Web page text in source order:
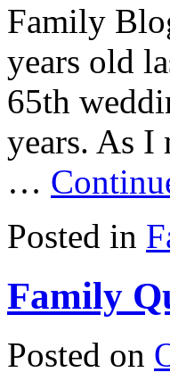
Family
years old
65th
years. As I
…
Posted in
Family
Posted on